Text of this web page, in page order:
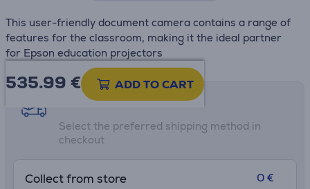
This user-friendly document camera contains a range of
features for the classroom, making it the ideal partner
for Epson education projectors
535.99 € ADD TO CART
Shipping methods
Select the preferred shipping method in
checkout
Collect from store
0 €